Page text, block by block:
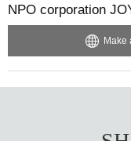
NPO corporation
Make